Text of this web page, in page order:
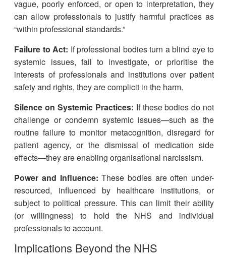
vague, poorly enforced, or open to interpretation, they
can allow professionals to justify harmful practices as
“within professional standards.”
Failure to Act: If professional bodies turn a blind eye to
systemic issues, fail to investigate, or prioritise the
interests of professionals and institutions over patient
safety and rights, they are complicit in the harm.
Silence on Systemic Practices: If these bodies do not
challenge or condemn systemic issues—such as the
routine failure to monitor metacognition, disregard for
patient agency, or the dismissal of medication side
effects—they are enabling organisational narcissism.
Power and Influence:These bodies are often under-
resourced, influenced by healthcare institutions, or
subject to political pressure. This can limit their ability
(or willingness) to hold the NHS and individual
professionals to account.
Implications Beyond the NHS